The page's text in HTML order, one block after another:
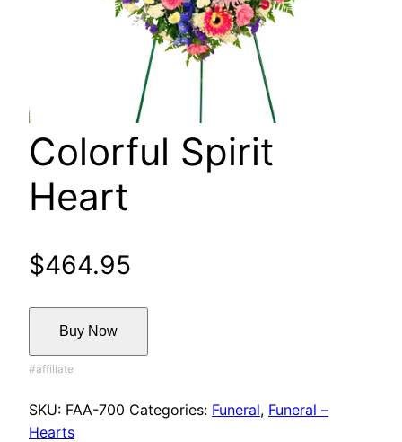
Colorful Spirit
Heart
$464.95
Buy Now
SKU: FAA-700 Categories: Funeral, Funeral –
Hearts